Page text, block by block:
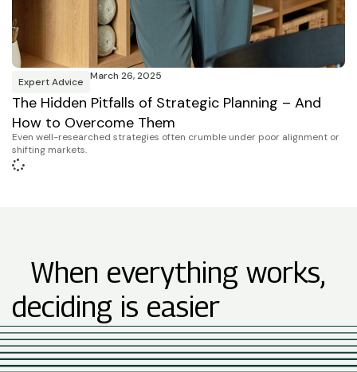
Expert Advice March 26, 2025
The Hidden Pitfalls of Strategic Planning – And
How to Overcome Them
Even well-researched strategies often crumble under poor alignment or
shifting markets.
When everything works,
deciding is easier